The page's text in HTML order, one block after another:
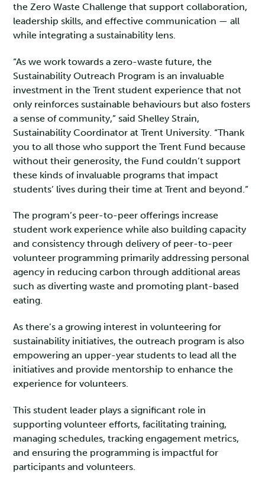
the Zero Waste Challenge that support collaboration,
leadership skills, and effective communication — all
while integrating a sustainability lens.
“As we work towards a zero-waste future, the
Sustainability Outreach Program is an invaluable
investment in the Trent student experience that not
only reinforces sustainable behaviours but also fosters
a sense of community,” said Shelley Strain,
Sustainability Coordinator at Trent University. “Thank
you to all those who support the Trent Fund because
without their generosity, the Fund couldn’t support
these kinds of invaluable programs that impact
students’ lives during their time at Trent and beyond.”
The program’s peer-to-peer offerings increase
student work experience while also building capacity
and consistency through delivery of peer-to-peer
volunteer programming primarily addressing personal
agency in reducing carbon through additional areas
such as diverting waste and promoting plant-based
eating.
As there’s a growing interest in volunteering for
sustainability initiatives, the outreach program is also
empowering an upper-year students to lead all the
initiatives and provide mentorship to enhance the
experience for volunteers.
This student leader plays a significant role in
supporting volunteer efforts, facilitating training,
managing schedules, tracking engagement metrics,
and ensuring the programming is impactful for
participants and volunteers.